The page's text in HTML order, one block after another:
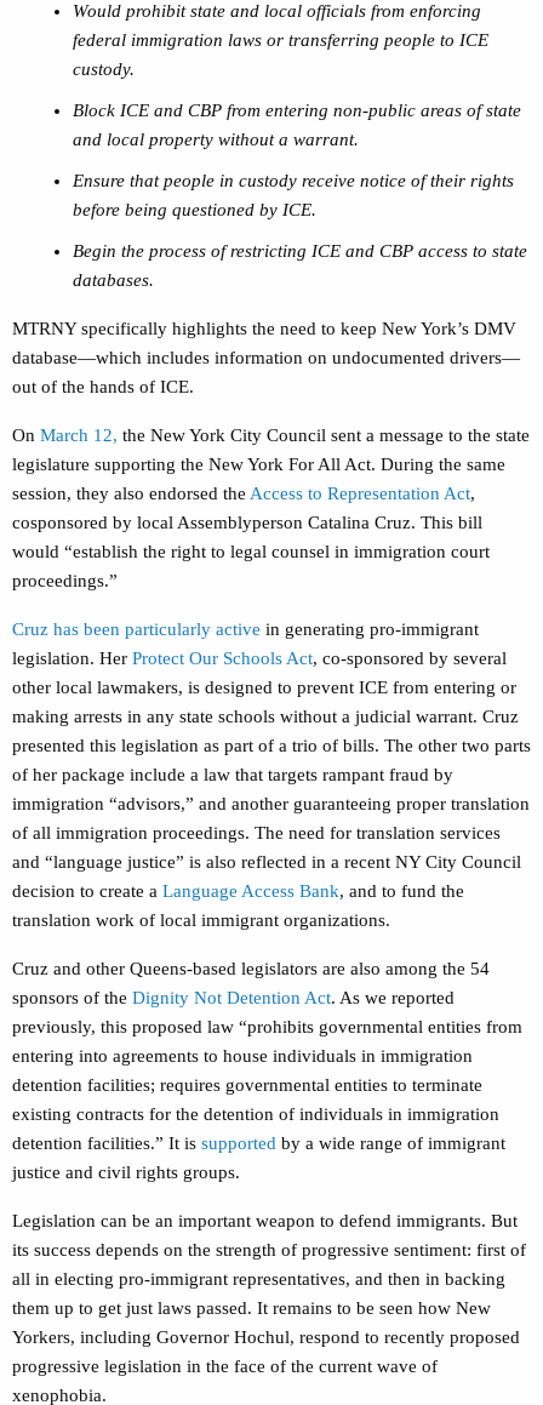
Would prohibit state and local officials from enforcing
federal immigration laws or transferring people to ICE
custody.
Block ICE and CBP from entering non-public areas of state
and local property without a warrant.
Ensure that people in custody receive notice of their rights
before being questioned by ICE.
Begin the process of restricting ICE and CBP access to state
databases.
MTRNY specifically highlights the need to keep New York’s DMV
database—which includes information on undocumented drivers—
out of the hands of ICE.
On March 12, the New York City Council sent a message to the state
legislature supporting the New York For All Act. During the same
session, they also endorsed the Access to Representation Act,
cosponsored by local Assemblyperson Catalina Cruz. This bill
would “establish the right to legal counsel in immigration court
proceedings.”
Cruz has been particularly active in generating pro-immigrant
legislation. Her Protect Our Schools Act, co-sponsored by several
other local lawmakers, is designed to prevent ICE from entering or
making arrests in any state schools without a judicial warrant. Cruz
presented this legislation as part of a trio of bills. The other two parts
of her package include a law that targets rampant fraud by
immigration “advisors,” and another guaranteeing proper translation
of all immigration proceedings. The need for translation services
and “language justice” is also reflected in a recent NY City Council
decision to create a Language Access Bank, and to fund the
translation work of local immigrant organizations.
Cruz and other Queens-based legislators are also among the 54
sponsors of the Dignity Not Detention Act. As we reported
previously, this proposed law “prohibits governmental entities from
entering into agreements to house individuals in immigration
detention facilities; requires governmental entities to terminate
existing contracts for the detention of individuals in immigration
detention facilities.” It is supported by a wide range of immigrant
justice and civil rights groups.
Legislation can be an important weapon to defend immigrants. But
its success depends on the strength of progressive sentiment: first of
all in electing pro-immigrant representatives, and then in backing
them up to get just laws passed. It remains to be seen how New
Yorkers, including Governor Hochul, respond to recently proposed
progressive legislation in the face of the current wave of
xenophobia.